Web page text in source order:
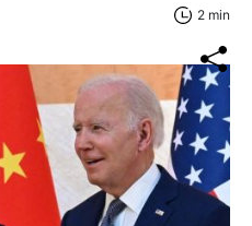
2 min